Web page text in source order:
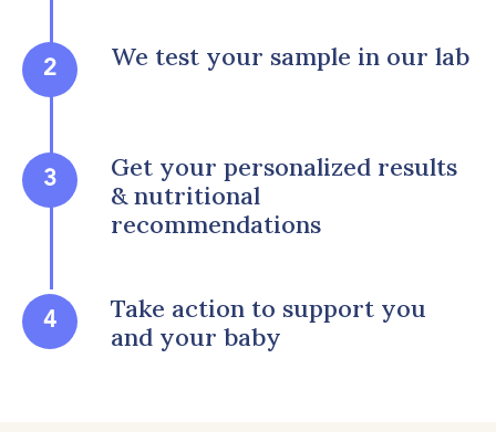
2 We test your sample in our lab
3
Get your personalized results
& nutritional
recommendations
4
Take action to support you
and your baby